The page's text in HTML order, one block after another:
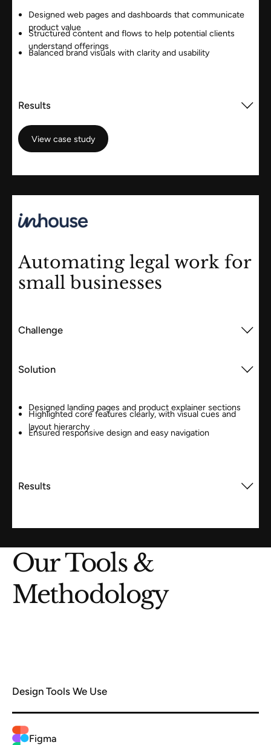
Designed web pages and dashboards that communicate
product value
Structured content and flows to help potential clients
understand offerings
Balanced brand visuals with clarity and usability
Results
View case study
View case study
Automating legal work for
small businesses
Challenge
Solution
Designed landing pages and product explainer sections
Highlighted core features clearly, with visual cues and
layout hierarchy
Ensured responsive design and easy navigation
Results
Our Tools &
Methodology
Design Tools We Use
Figma